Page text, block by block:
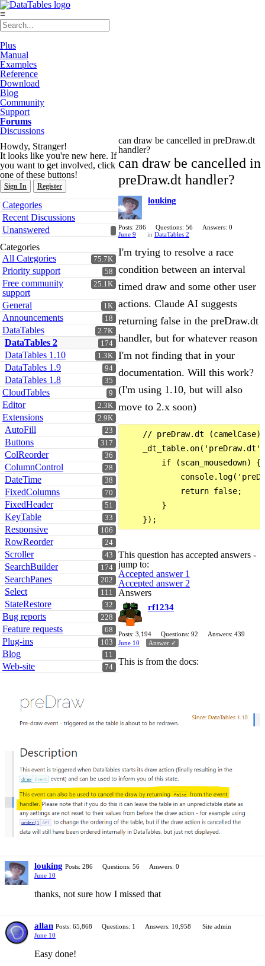
≡
Plus
Manual
Examples
Reference
Download
Blog
Community
Support
Forums
Discussions
Howdy, Stranger!
It looks like you're new here. If
you want to get involved, click
one of these buttons!
Sign In Register
Quick
Links
Categories
Recent Discussions
Unanswered
Categories
75.7K
All Categories
58
Priority support
25.1K
Free community
support
1K
General
18
Announcements
2.7K
DataTables
174
DataTables 2
1.3K
DataTables 1.10
94
DataTables 1.9
35
DataTables 1.8
9
CloudTables
2.3K
Editor
2.9K
Extensions
23
AutoFill
317
Buttons
36
ColReorder
28
ColumnControl
38
DateTime
70
FixedColumns
51
FixedHeader
33
KeyTable
106
Responsive
24
RowReorder
43
Scroller
174
SearchBuilder
202
SearchPanes
111
Select
32
StateRestore
228
Bug reports
68
Feature requests
103
Plug-ins
11
Blog
74
Web-site
can draw be cancelled in preDraw.dt
handler?
can draw be cancelled in
preDraw.dt handler?
louking
Posts: 286 Questions: 56
Answers: 0
June 9
in DataTables 2
I'm trying to resolve a race
condition between an interval
timed draw and some other user
actions. Claude AI suggests
returning false in the preDraw.dt
handler, but for whatever reason
I'm not finding that in your
documentation. Will this work?
(I'm using 1.10, but will also
move to 2.x soon)
// preDraw.dt
        if (scan_mousedown) {
            return false;
        }
This question has accepted answers -
jump to:
Accepted answer 1
Accepted answer 2
Answers
rf1234
Posts: 3,194 Questions: 92
Answers: 439
June 10
Answer ✓
This is from the docs:
louking Posts: 286 Questions: 56
Answers: 0
June 10
thanks, not sure how I missed that
allan Posts: 65,868 Questions: 1 Answers: 10,958
Site admin
June 10
Easy done!